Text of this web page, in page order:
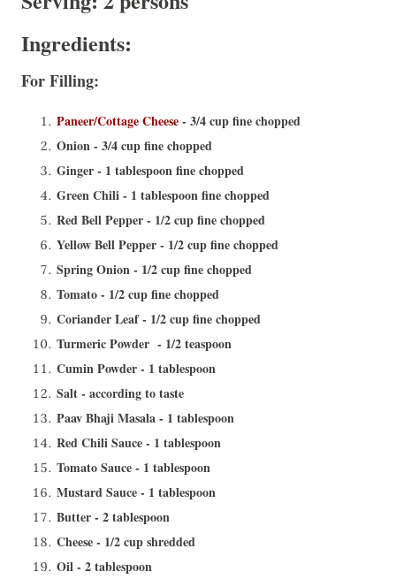
Ingredients:
For Filling:
Paneer/Cottage Cheese- 3/4 cup fine chopped
Onion - 3/4 cup fine chopped
Ginger - 1 tablespoon fine chopped
Green Chili - 1 tablespoon fine chopped
Red Bell Pepper - 1/2 cup fine chopped
Yellow Bell Pepper - 1/2 cup fine chopped
Spring Onion - 1/2 cup fine chopped
Tomato - 1/2 cup fine chopped
Coriander Leaf - 1/2 cup fine chopped
Turmeric Powder - 1/2 teaspoon
Cumin Powder - 1 tablespoon
Salt - according to taste
Paav Bhaji Masala - 1 tablespoon
Red Chili Sauce - 1 tablespoon
Tomato Sauce - 1 tablespoon
Mustard Sauce - 1 tablespoon
Butter - 2 tablespoon
Cheese - 1/2 cup shredded
Oil - 2 tablespoon